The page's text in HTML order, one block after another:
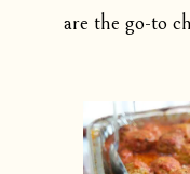
are the go-to